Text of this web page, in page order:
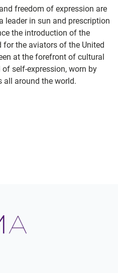
freedom of expression are
leader in sun and prescription
the introduction of the
the aviators of the United
at the forefront of cultural
self-expression, worn by
all around the world.